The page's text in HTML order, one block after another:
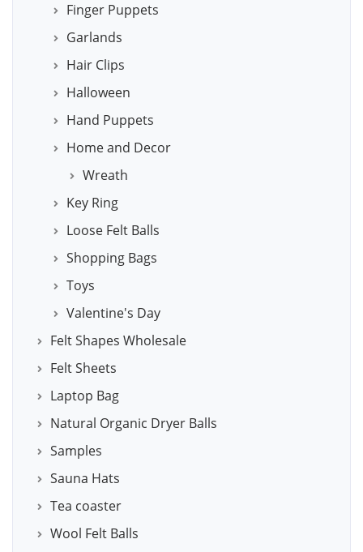
Finger Puppets
Garlands
Hair Clips
Halloween
Hand Puppets
Home and Decor
Wreath
Key Ring
Loose Felt Balls
Shopping Bags
Toys
Valentine's Day
Felt Shapes Wholesale
Felt Sheets
Laptop Bag
Natural Organic Dryer Balls
Samples
Sauna Hats
Tea coaster
Wool Felt Balls